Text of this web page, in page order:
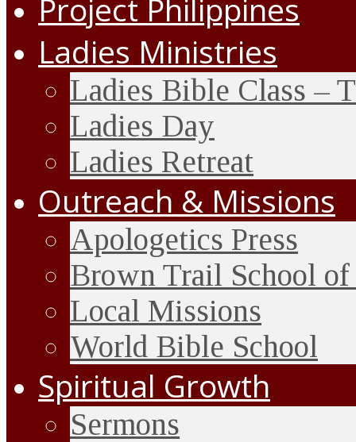
Project Philippines
Ladies Ministries
Ladies Bible Class –
Ladies Day
Ladies Retreat
Outreach & Missions
Apologetics Press
Brown Trail School of
Local Missions
World Bible School
Spiritual Growth
Sermons